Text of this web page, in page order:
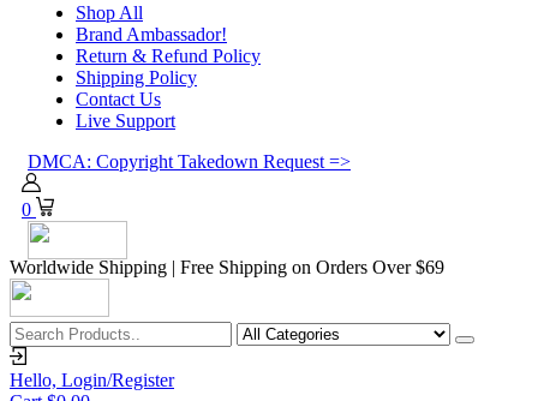
Shop All
Brand Ambassador!
Return & Refund Policy
Shipping Policy
Contact Us
Live Support
DMCA: Copyright Takedown Request =>
0
Worldwide Shipping | Free Shipping on Orders Over $69
Hello, Login/Register